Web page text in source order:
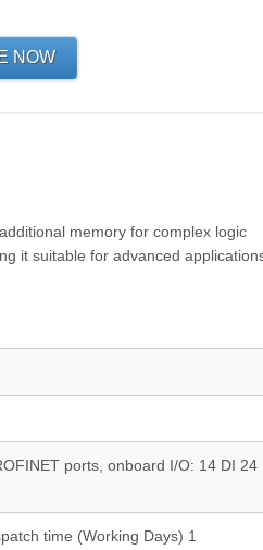
NOW
memory for complex logic
it suitable for advanced
ports, onboard I/O: 14 DI 24
time (Working Days) 1